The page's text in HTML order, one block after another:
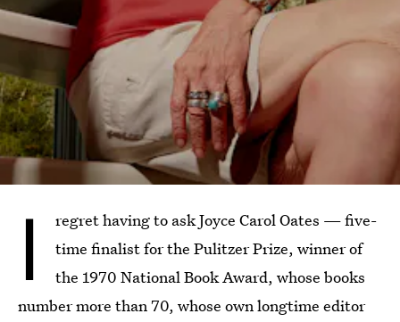
I
regret having to ask Joyce Carol Oates — five-
time finalist for the Pulitzer Prize, winner of
the 1970 National Book Award, whose books
number more than 70, whose own longtime editor